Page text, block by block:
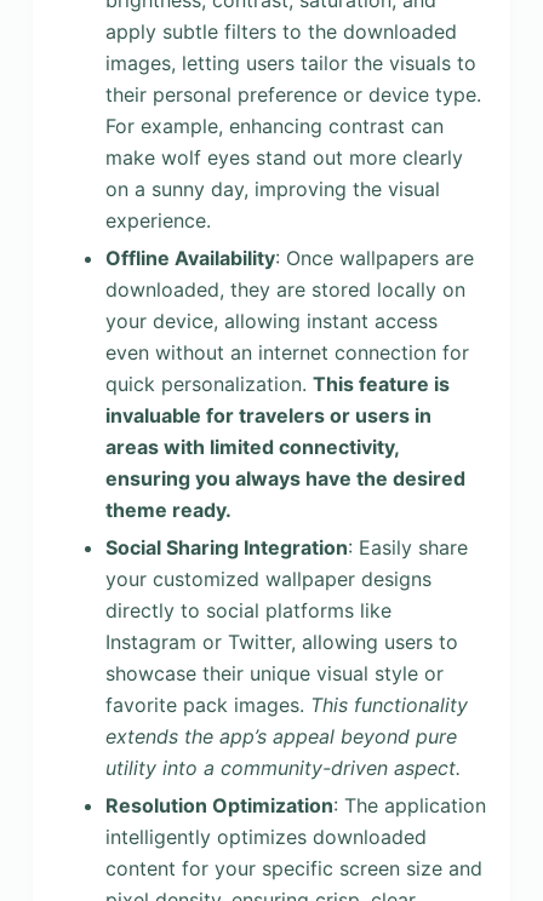
apply subtle filters to the downloaded
images, letting users tailor the visuals to
their personal preference or device type.
For example, enhancing contrast can
make wolf eyes stand out more clearly
on a sunny day, improving the visual
experience.
Offline Availability: Once wallpapers are
downloaded, they are stored locally on
your device, allowing instant access
even without an internet connection for
quick personalization. This feature is
invaluable for travelers or users in
areas with limited connectivity,
ensuring you always have the desired
theme ready.
Social Sharing Integration: Easily share
your customized wallpaper designs
directly to social platforms like
Instagram or Twitter, allowing users to
showcase their unique visual style or
favorite pack images. This functionality
extends the app’s appeal beyond pure
utility into a community-driven aspect.
Resolution Optimization: The application
intelligently optimizes downloaded
content for your specific screen size and